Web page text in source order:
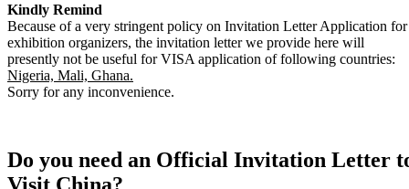
Kindly Remind
Because of a very stringent policy on Invitation Letter Application for
exhibition organizers, the invitation letter we provide here will
presently not be useful for VISA application of following countries:
Nigeria, Mali, Ghana.
Sorry for any inconvenience.
Do you need an Official Invitation Letter
Visit China?